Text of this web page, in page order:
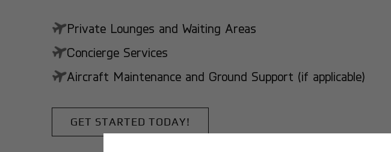
Private Lounges and Waiting Areas
Concierge Services
Aircraft Maintenance and Ground Support (if applicable)
GET STARTED TODAY!